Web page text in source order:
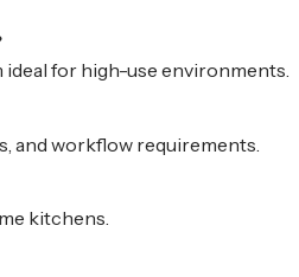
ideal for high-use environments.
and workflow requirements.
kitchens.